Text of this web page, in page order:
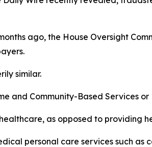
ago, the House Oversight
similar.
and Community-Based Services
as opposed to providing
personal care services such as